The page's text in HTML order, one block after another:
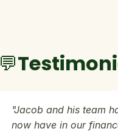
"Jacob and his team
now have in our